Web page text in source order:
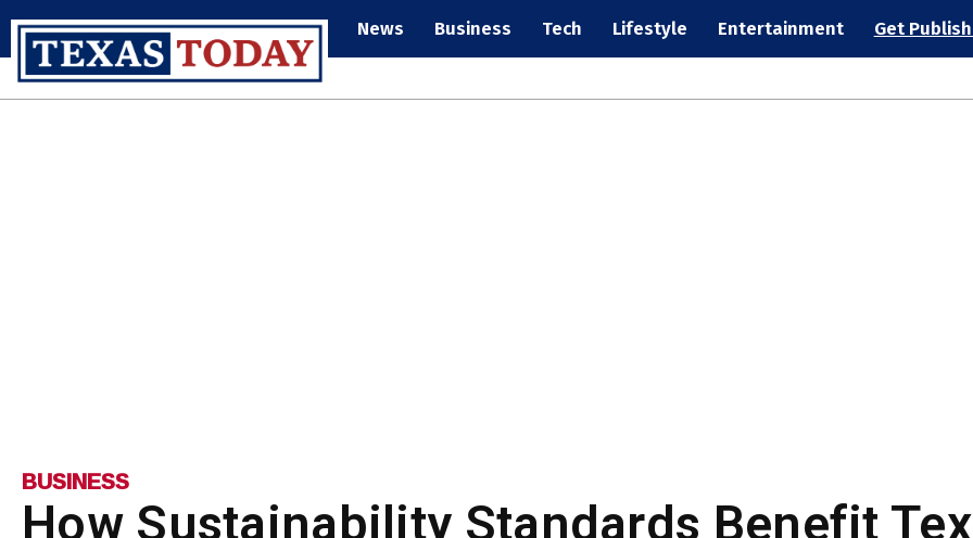
News Business Tech Lifestyle Entertainment Get
BUSINESS
How Sustainability Standards Benefit